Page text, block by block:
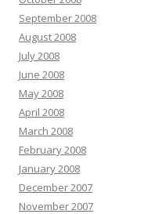
September 2008
August 2008
July 2008
June 2008
May 2008
April 2008
March 2008
February 2008
January 2008
December 2007
November 2007